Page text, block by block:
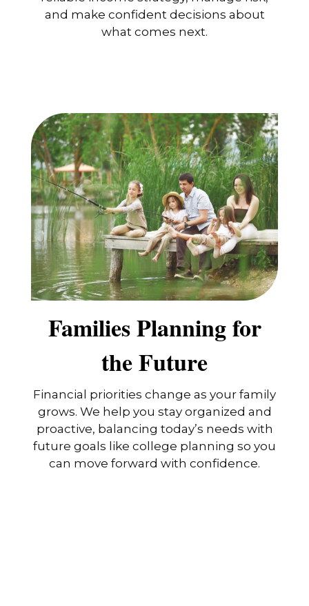
and make confident decisions about
what comes next.
Families Planning for
the Future
Financial priorities change as your family
grows. We help you stay organized and
proactive, balancing today’s needs with
future goals like college planning so you
can move forward with confidence.